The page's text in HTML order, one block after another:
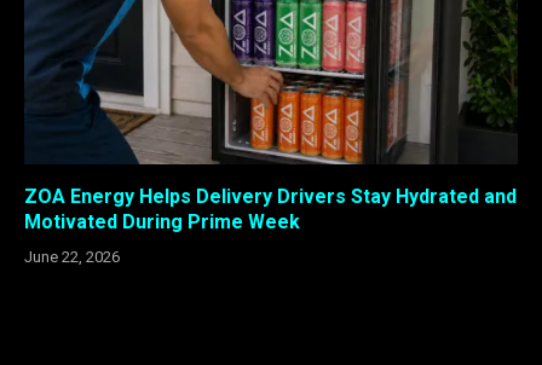
ZOA Energy Helps Delivery Drivers Stay Hydrated and
Motivated During Prime Week
June 22, 2026